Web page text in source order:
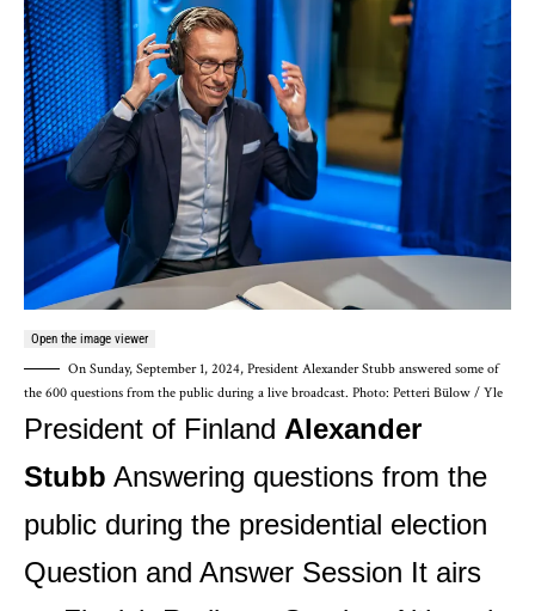
Open the image viewer
On Sunday, September 1, 2024, President Alexander Stubb answered some of
the 600 questions from the public during a live broadcast. Photo: Petteri Bülow / Yle
President of Finland Alexander
Stubb Answering questions from the
public during the presidential election
Question and Answer Session It airs